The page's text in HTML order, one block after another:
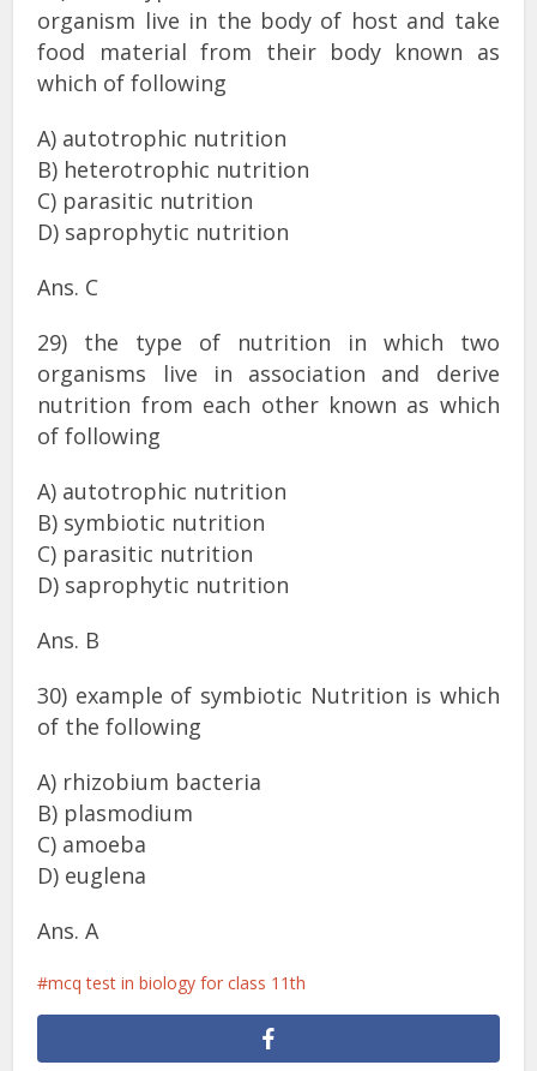
organism live in the body of host and take
food material from their body known as
which of following
A) autotrophic nutrition
B) heterotrophic nutrition
C) parasitic nutrition
D) saprophytic nutrition
Ans. C
29) the type of nutrition in which two
organisms live in association and derive
nutrition from each other known as which
of following
A) autotrophic nutrition
B) symbiotic nutrition
C) parasitic nutrition
D) saprophytic nutrition
Ans. B
30) example of symbiotic Nutrition is which
of the following
A) rhizobium bacteria
B) plasmodium
C) amoeba
D) euglena
Ans. A
mcq test in biology for class 11th